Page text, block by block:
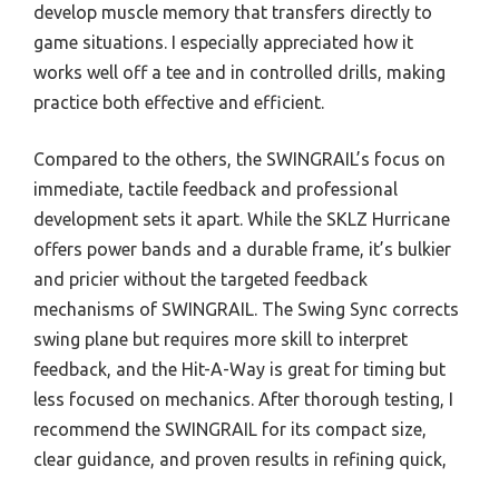
develop muscle memory that transfers directly to
game situations. I especially appreciated how it
works well off a tee and in controlled drills, making
practice both effective and efficient.
Compared to the others, the SWINGRAIL’s focus on
immediate, tactile feedback and professional
development sets it apart. While the SKLZ Hurricane
offers power bands and a durable frame, it’s bulkier
and pricier without the targeted feedback
mechanisms of SWINGRAIL. The Swing Sync corrects
swing plane but requires more skill to interpret
feedback, and the Hit-A-Way is great for timing but
less focused on mechanics. After thorough testing, I
recommend the SWINGRAIL for its compact size,
clear guidance, and proven results in refining quick,